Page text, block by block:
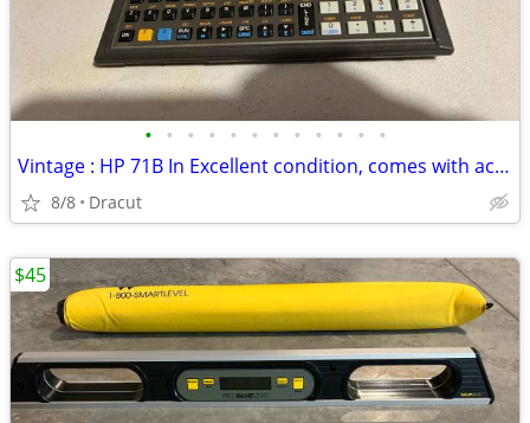
• • • • • • • • • • • •
Vintage : HP 71B In Excellent condition, comes with accessories
8/8 Dracut
$45